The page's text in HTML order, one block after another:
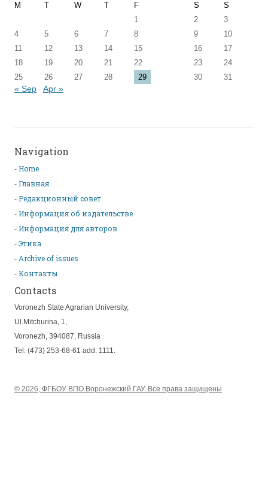
M
T W T F S
S
1
2
3
4
5 6 7 8 9
10
11
12 13 14 15 16
17
18
19 20 21 22 23
24
25
26 27 28 29 30 31
« Sep Apr »
Navigation
Home
Главная
Редакционный совет
Информация об издательстве
Информация для авторов
Этика
Archive of issues
Контакты
Contacts
Voronezh State Agrarian University,
Ul.Mitchurina, 1,
Voronezh, 394087, Russia
Tel: (473) 253-68-61 add. 1111.
© 2026, ФГБОУ ВПО Воронежский ГАУ. Все права защищены